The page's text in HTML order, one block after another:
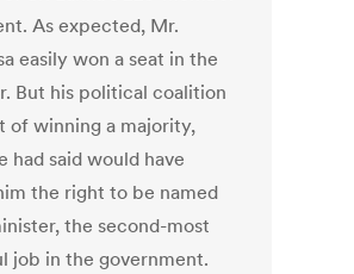
As expected, Mr.
easily won a seat in the
But his political coalition
of winning a majority,
had said would have
the right to be named
the second-most
job in the government.